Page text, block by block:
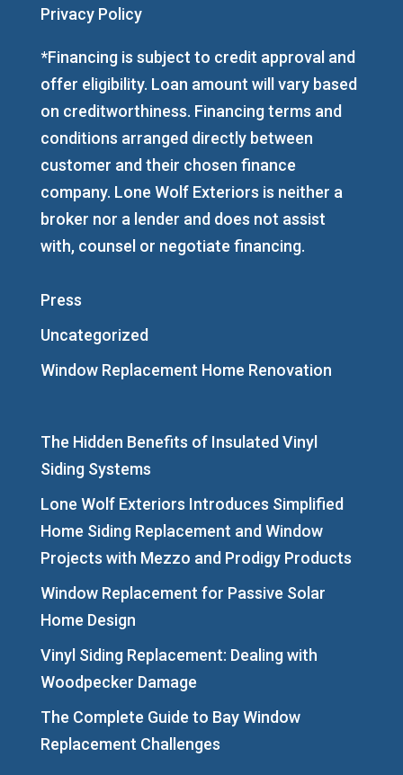
Privacy Policy
*Financing is subject to credit approval and
offer eligibility. Loan amount will vary based
on creditworthiness. Financing terms and
conditions arranged directly between
customer and their chosen finance
company. Lone Wolf Exteriors is neither a
broker nor a lender and does not assist
with, counsel or negotiate financing.
Press
Uncategorized
Window Replacement Home Renovation
The Hidden Benefits of Insulated Vinyl
Siding Systems
Lone Wolf Exteriors Introduces Simplified
Home Siding Replacement and Window
Projects with Mezzo and Prodigy Products
Window Replacement for Passive Solar
Home Design
Vinyl Siding Replacement: Dealing with
Woodpecker Damage
The Complete Guide to Bay Window
Replacement Challenges